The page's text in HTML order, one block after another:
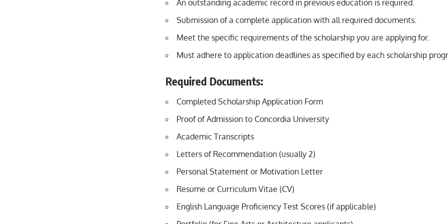
An outstanding academic record in previous education is required.
Submission of a complete application with all required documents.
Meet the specific requirements of the scholarship you are applying for.
Must adhere to application deadlines as specified by each scholarship
Required Documents:
Completed Scholarship Application Form
Proof of Admission to Concordia University
Academic Transcripts
Letters of Recommendation (usually 2)
Personal Statement or Motivation Letter
Resume or Curriculum Vitae (CV)
English Language Proficiency Test Scores (if applicable)